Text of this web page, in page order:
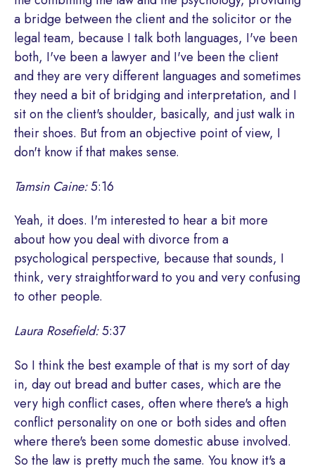
a bridge between the client and the solicitor or the
legal team, because I talk both languages, I've been
both, I've been a lawyer and I've been the client
and they are very different languages and sometimes
they need a bit of bridging and interpretation, and I
sit on the client's shoulder, basically, and just walk in
their shoes. But from an objective point of view, I
don't know if that makes sense.
Tamsin Caine:5:16
Yeah, it does. I'm interested to hear a bit more
about how you deal with divorce from a
psychological perspective, because that sounds, I
think, very straightforward to you and very confusing
to other people.
Laura Rosefield:5:37
So I think the best example of that is my sort of day
in, day out bread and butter cases, which are the
very high conflict cases, often where there's a high
conflict personality on one or both sides and often
where there's been some domestic abuse involved.
So the law is pretty much the same. You know it's a